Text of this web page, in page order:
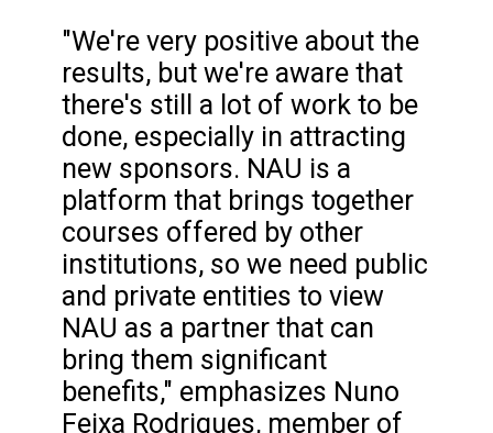
"We're very positive about the
results, but we're aware that
there's still a lot of work to be
done, especially in attracting
new sponsors. NAU is a
platform that brings together
courses offered by other
institutions, so we need public
and private entities to view
NAU as a partner that can
bring them significant
benefits," emphasizes Nuno
Feixa Rodrigues, member of